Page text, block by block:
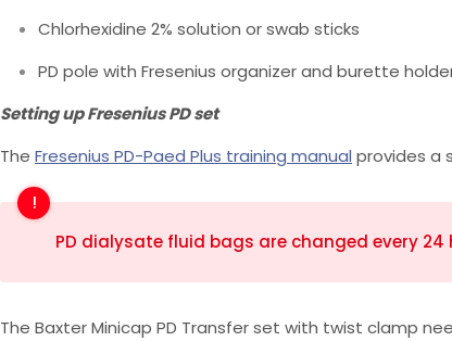
Chlorhexidine 2% solution or swab sticks
PD pole with Fresenius organizer and burette
Setting up Fresenius PD set
The Fresenius PD-Paed Plus training manual provides a
PD dialysate fluid bags are changed every 24
The Baxter Minicap PD Transfer set with twist clamp